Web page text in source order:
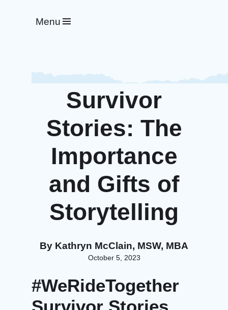
Menu
Survivor
Stories: The
Importance
and Gifts of
Storytelling
By Kathryn McClain, MSW, MBA
October 5, 2023
#WeRideTogether